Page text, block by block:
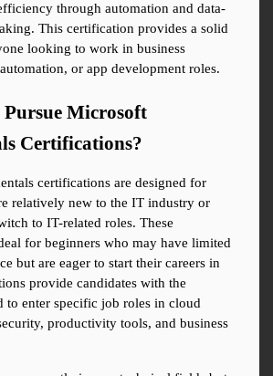
through automation and data-
This certification provides a solid
looking to work in business
or app development roles.
Microsoft
Certifications?
certifications are designed for
relatively new to the IT industry or
to IT-related roles. These
for beginners who may have limited
but are eager to start their careers in
provide candidates with the
to enter specific job roles in cloud
productivity tools, and business